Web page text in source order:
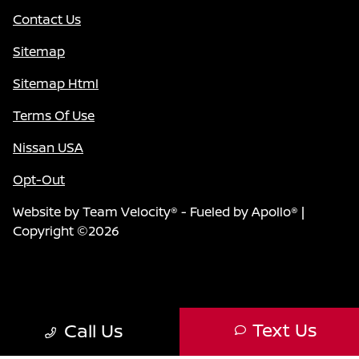
Call Us Text Us
Contact Us
Sitemap
Sitemap Html
Terms Of Use
Nissan USA
Opt-Out
Website byTeam Velocity® - Fueled by Apollo® |
Copyright ©2026